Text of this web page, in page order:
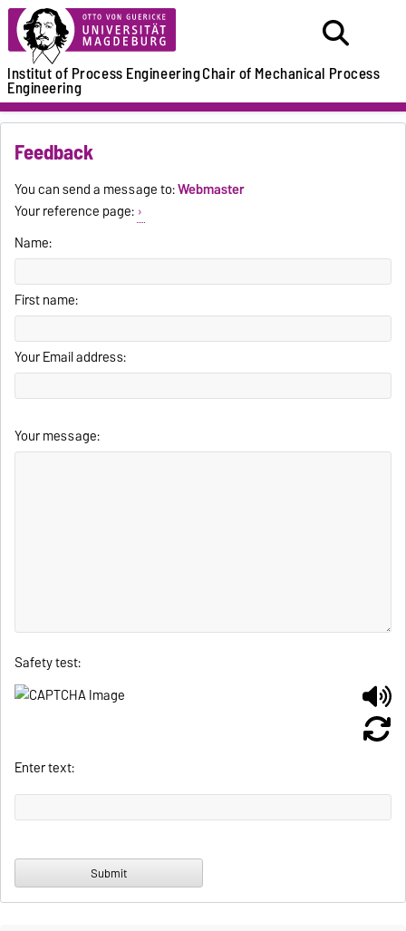
Institut of Process EngineeringChair of Mechanical Process
Engineering
Feedback
You can send a message to:Webmaster
Your reference page:
Name:
First name:
Your Email address:
Your message:
Safety test:
Enter text: